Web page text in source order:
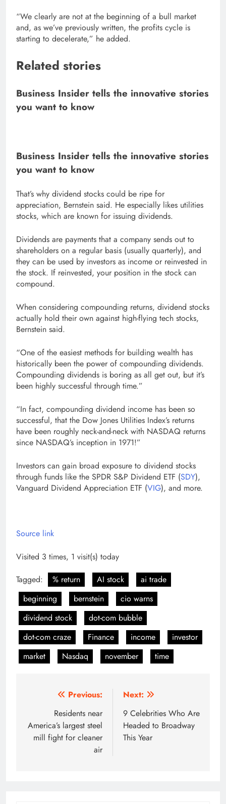
“We clearly are not at the beginning of a bull market
and, as we’ve previously written, the profits cycle is
starting to decelerate,” he added.
Related stories
Business Insider tells the innovative stories
you want to know
Business Insider tells the innovative stories
you want to know
That’s why dividend stocks could be ripe for
appreciation, Bernstein said. He especially likes utilities
stocks, which are known for issuing dividends.
Dividends are payments that a company sends out to
shareholders on a regular basis (usually quarterly), and
they can be used by investors as income or reinvested in
the stock. If reinvested, your position in the stock can
compound.
When considering compounding returns, dividend stocks
actually hold their own against high-flying tech stocks,
Bernstein said.
“One of the easiest methods for building wealth has
historically been the power of compounding dividends.
Compounding dividends is boring as all get out, but it’s
been highly successful through time.”
“In fact, compounding dividend income has been so
successful, that the Dow Jones Utilities Index’s returns
have been roughly neck-and-neck with NASDAQ returns
since NASDAQ’s inception in 1971!”
Investors can gain broad exposure to dividend stocks
through funds like the SPDR S&P Dividend ETF (SDY),
Vanguard Dividend Appreciation ETF (VIG), and more.
Source link
Visited 3 times, 1 visit(s) today
Tagged:
% return AI stock
ai trade
beginning
bernstein
cio warns
dividend stock
dot-com bubble
dot-com craze
Finance income
investor
market
Nasdaq november time
navigation
Previous:
Residents near
America’s largest steel
mill fight for cleaner
air
Next:
9 Celebrities Who Are
Headed to Broadway
This Year